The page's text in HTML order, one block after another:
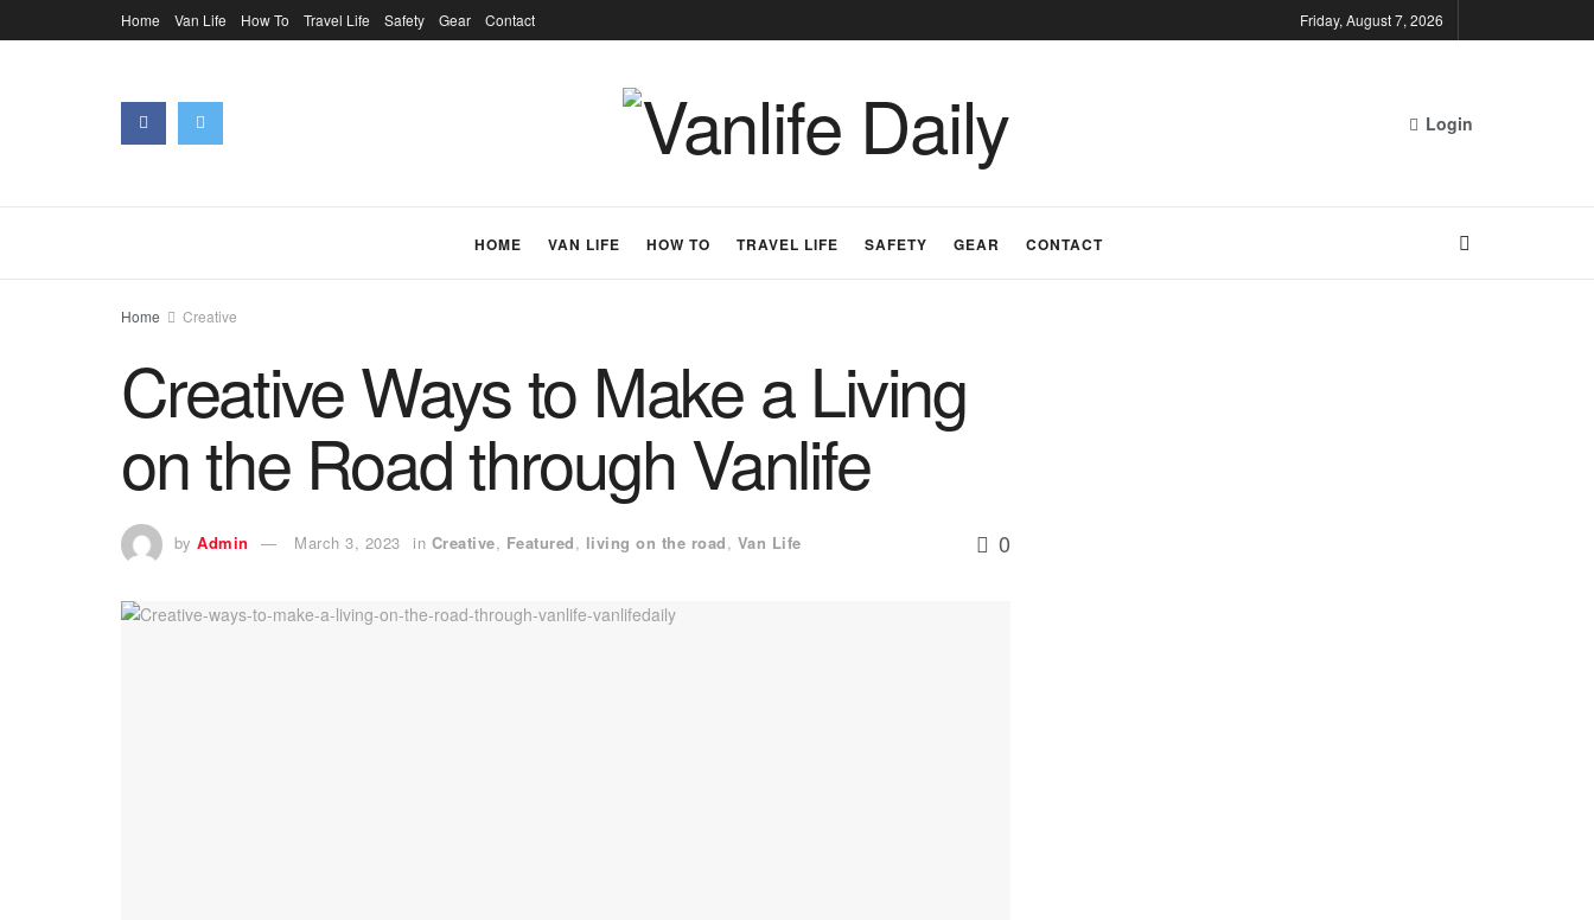
Home Van Life How To Travel Life Safety Gear Contact Friday, August 7, 2026
Login
HOME VAN LIFE HOW TO TRAVEL LIFE SAFETY GEAR CONTACT
Home Creative
Creative Ways to Make a Living
on the Road through Vanlife
by Admin March 3, 2023 in Creative, Featured, living on the road, Van Life 0